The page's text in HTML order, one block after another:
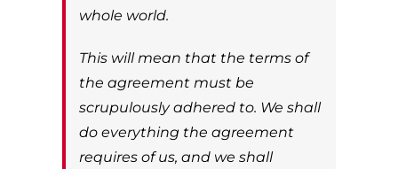
whole world.
This will mean that the terms of
the agreement must be
scrupulously adhered to. We shall
do everything the agreement
requires of us, and we shall